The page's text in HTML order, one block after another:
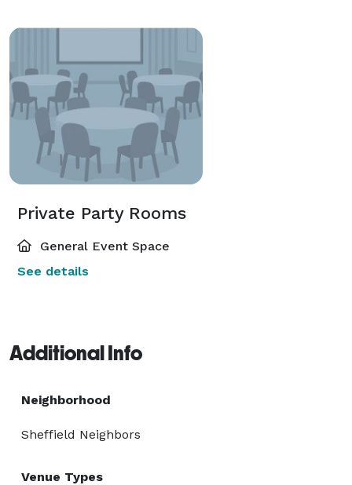
Private Party Rooms
General Event Space
See details
Additional Info
Neighborhood
Sheffield Neighbors
Venue Types